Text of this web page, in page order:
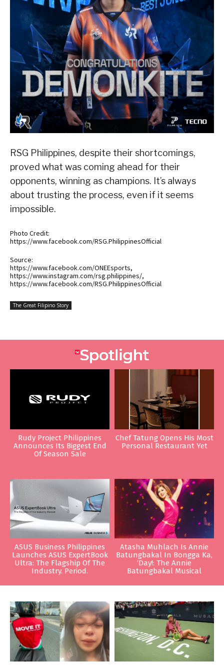
RSG Philippines, despite their shortcomings,
proved what was coming ahead for their
opponents, winning as champions. It’s always
about trusting the process, even if it seems
impossible.
Photo Credit:
https://www.facebook.com/RSG.PhilippinesOfficial
Source:
https://www.facebook.com/ONEEsports,
https://www.instagram.com/rsg.philippines/,
https://www.facebook.com/RSG.PhilippinesOfficial
The Great Filipino Story
Rudy Project Philippines
Announces Its Biggest End
Of Season Sale
Chef Tatung Opens His Most
Personal Restaurant Yet
ASUS Business Philippines
Launches ASUS ExpertBook
Ultra: The Flagship Of The
Industry. Period.
Atasha Muhlach Is Annie
Batungbakal In Bongga Ka,
‘Day!: The Annie
Batungbakal Musical